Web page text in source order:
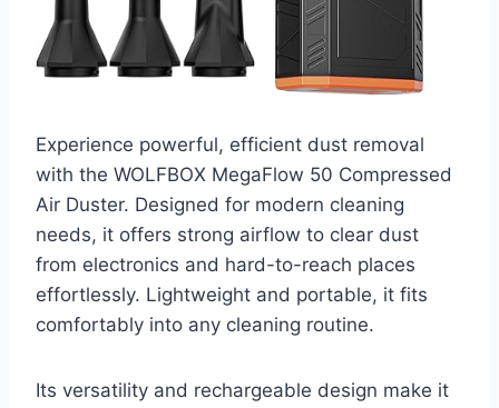
Experience powerful, efficient dust removal
with the WOLFBOX MegaFlow 50 Compressed
Air Duster. Designed for modern cleaning
needs, it offers strong airflow to clear dust
from electronics and hard-to-reach places
effortlessly. Lightweight and portable, it fits
comfortably into any cleaning routine.
Its versatility and rechargeable design make it